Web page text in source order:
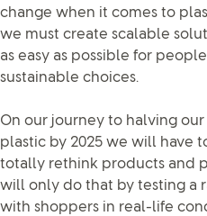
change when it comes to
we must create scalable
as easy as possible for
sustainable choices.
On our journey to halving
plastic by 2025 we will have
totally rethink products and
will only do that by testing a
with shoppers in real-life